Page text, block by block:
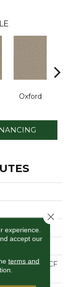
Oxford
SD BCF
experience.
accept our
terms and
Close